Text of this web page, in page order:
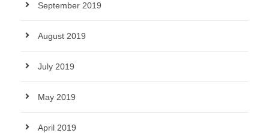
September 2019
August 2019
July 2019
May 2019
April 2019